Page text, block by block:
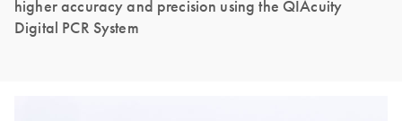
higher accuracy and precision using the QIAcuity
Digital PCR System